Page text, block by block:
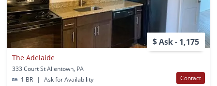
$ Ask - 1,175
The Adelaide
333 Court St Allentown, PA
1 BR
| Ask for Availability Contact